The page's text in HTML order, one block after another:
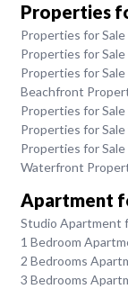
Properties
Properties for Sale
Properties for
Properties for Sale
Beachfront
Properties for
Properties for
Properties for
Waterfront
Apartment
Studio Apartment
1 Bedroom
2 Bedrooms
3 Bedrooms